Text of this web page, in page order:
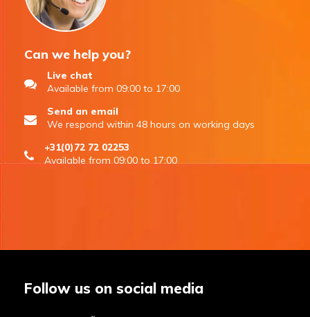
Can we help you?
Live chat
Available from 09:00 to 17:00
Send an email
We respond within 48 hours on working days
+31(0)72 72 02253
Available from 09:00 to 17:00
Follow us on social media